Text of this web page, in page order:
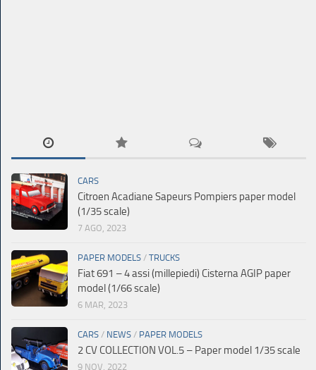
CARS
Citroen Acadiane Sapeurs Pompiers paper model
(1/35 scale)
7 AGO, 2023
PAPER MODELS / TRUCKS
Fiat 691 – 4 assi (millepiedi) Cisterna AGIP paper
model (1/66 scale)
6 MAR, 2023
CARS / NEWS / PAPER MODELS
2 CV COLLECTION VOL.5 – Paper model 1/35 scale
9 NOV, 2022